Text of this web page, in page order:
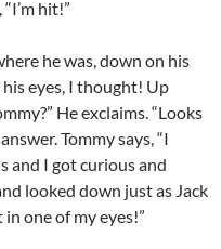
hit!”
he was, down on his
eyes, I thought! Up
He exclaims. “Looks
Tommy says, “I
and I got curious and
looked down just as Jack
one of my eyes!”